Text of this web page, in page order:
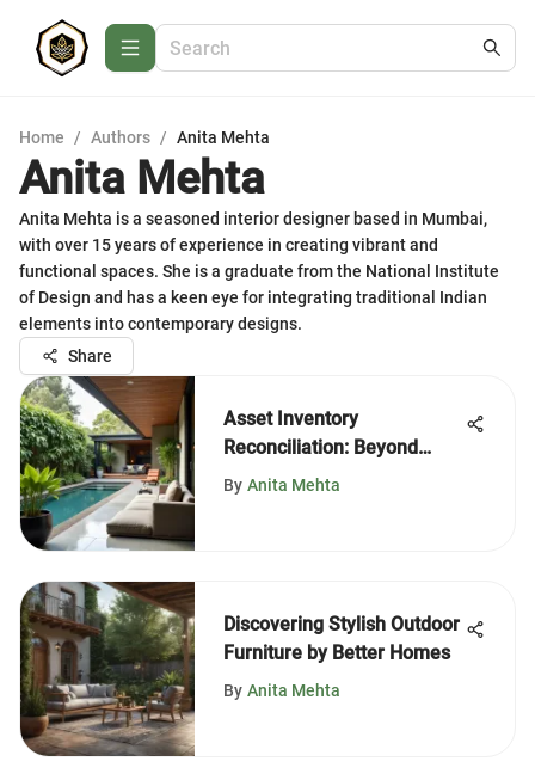
Home / Authors / Anita Mehta
Anita Mehta
Anita Mehta is a seasoned interior designer based in Mumbai,
with over 15 years of experience in creating vibrant and
functional spaces. She is a graduate from the National Institute
of Design and has a keen eye for integrating traditional Indian
elements into contemporary designs.
Share
Asset Inventory
Reconciliation: Beyond
Excel's Limits
By Anita Mehta
Discovering Stylish Outdoor
Furniture by Better Homes
By Anita Mehta